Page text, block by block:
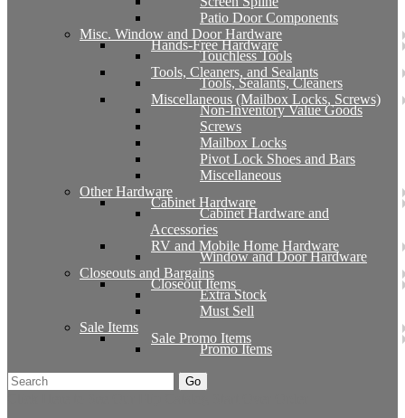
Patio Door Components
Misc. Window and Door Hardware
Hands-Free Hardware
Touchless Tools
Tools, Cleaners, and Sealants
Tools, Sealants, Cleaners
Miscellaneous (Mailbox Locks, Screws)
Non-Inventory Value Goods
Screws
Mailbox Locks
Pivot Lock Shoes and Bars
Miscellaneous
Other Hardware
Cabinet Hardware
Cabinet Hardware and
Accessories
RV and Mobile Home Hardware
Window and Door Hardware
Closeouts and Bargains
Closeout Items
Extra Stock
Must Sell
Sale Items
Sale Promo Items
Promo Items
Go